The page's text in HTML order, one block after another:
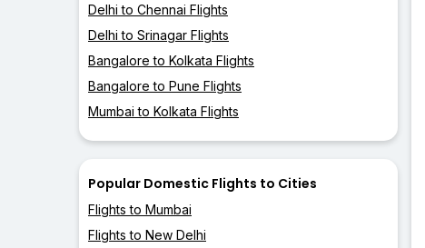
Delhi to Chennai Flights
Delhi to Srinagar Flights
Bangalore to Kolkata Flights
Bangalore to Pune Flights
Mumbai to Kolkata Flights
Popular Domestic Flights to Cities
Flights to Mumbai
Flights to New Delhi